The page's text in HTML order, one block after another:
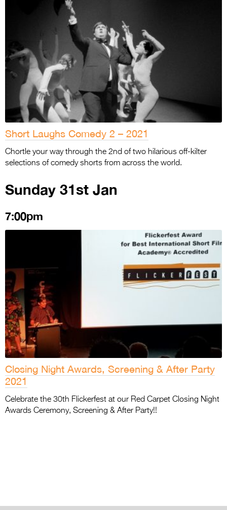
Short Laughs Comedy 2 – 2021
Chortle your way through the 2nd of two hilarious off-kilter
selections of comedy shorts from across the world.
Sunday 31st Jan
7:00pm
Closing Night Awards, Screening & After Party
2021
Celebrate the 30th Flickerfest at our Red Carpet Closing Night
Awards Ceremony, Screening & After Party!!